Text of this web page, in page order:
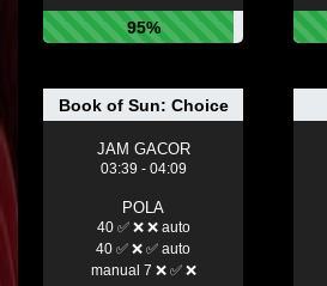
95%
Book of Sun: Choice
JAM GACOR
03:39 - 04:09
POLA
40 ✅ ❌ ❌ auto
40 ✅ ❌ ✅ auto
manual 7 ❌ ✅ ❌